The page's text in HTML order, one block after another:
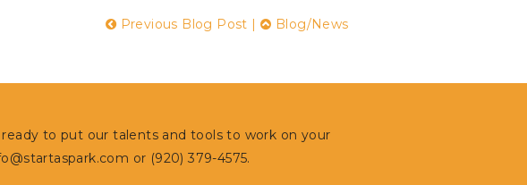
Previous Blog Post | Blog/News
ready to put our talents and tools to work on your
or (920) 379-4575.